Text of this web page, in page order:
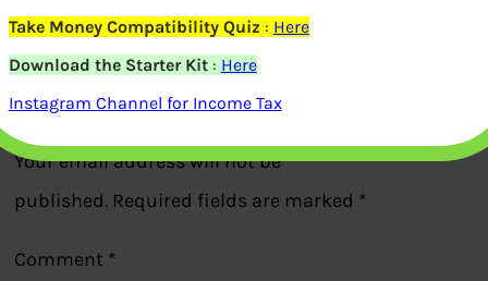
Previous
Leave a Reply
Your email address will not be
published. Required fields are marked *
Comment *
Take Money Compatibility Quiz : Here
Download the Starter Kit: Here
Instagram Channel for Income Tax